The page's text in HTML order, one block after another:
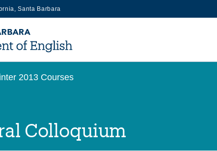
Santa Barbara
2013 Courses
Colloquium